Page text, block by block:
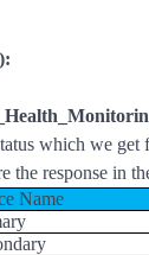
which we
the response in
Name